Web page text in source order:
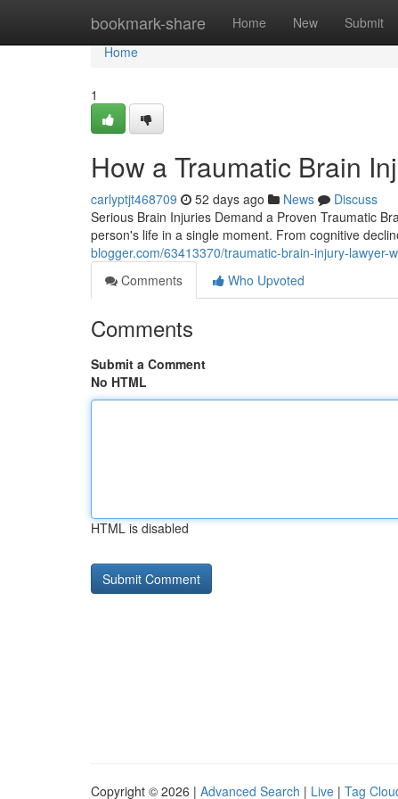
bookmark-share Home New Submit
Home
Home
1
How a Traumatic Brain
carlyptjt468709 52 days ago News
Discuss
Serious Brain Injuries Demand a Proven Traumatic
person's life in a single moment. From cognitive
blogger.com/63413370/traumatic-brain-injury-lawyer-
Comments
Who Upvoted
Comments
Submit a Comment
No HTML
HTML is disabled
Copyright © 2026 | Advanced Search | Live | Tag